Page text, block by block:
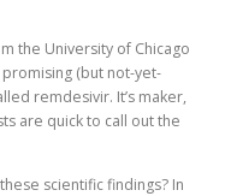
the University of Chicago
(but not-yet-
remdesivir. It’s maker,
are quick to call out the
scientific findings? In